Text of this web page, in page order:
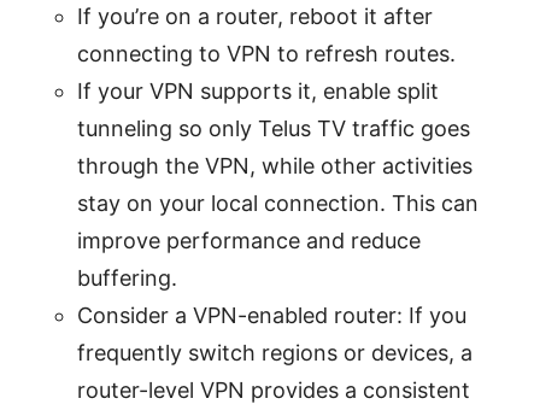
If you’re on a router, reboot it after
connecting to VPN to refresh routes.
If your VPN supports it, enable split
tunneling so only Telus TV traffic goes
through the VPN, while other activities
stay on your local connection. This can
improve performance and reduce
buffering.
Consider a VPN-enabled router: If you
frequently switch regions or devices, a
router-level VPN provides a consistent